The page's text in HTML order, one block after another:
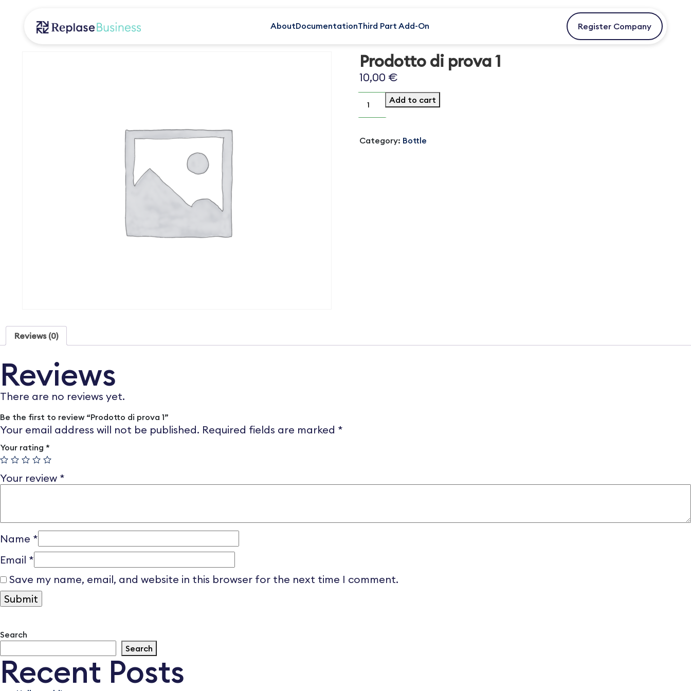
AboutDocumentationThird Part Add-On Register Company
Prodotto di prova 1
10,00 €
ProdottoAdd to cart
Category: Bottle
Reviews (0)
Reviews
There are no reviews yet.
Be the first to review “Prodotto di prova 1”
Your email address will not be published. Required fields are marked *
Your rating *
Your review *
Name *
Email *
Save my name, email, and website in this browser for the next time I comment.
Search
Search
Recent Posts